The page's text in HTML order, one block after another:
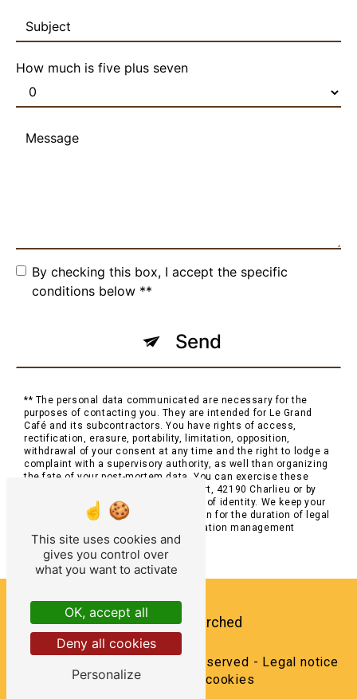
How much is five plus seven
By checking this box, I accept the specific
conditions below **
Send
** The personal data communicated are necessary for the
purposes of contacting you. They are intended for Le Grand
Café and its subcontractors. You have rights of access,
rectification, erasure, portability, limitation, opposition,
withdrawal of your consent at any time and the right to lodge a
complaint with a supervisory authority, as well than organizing
the fate of your post-mortem data. You can exercise these
rights by post at 2 Place Saint-Philibert, 42190 Charlieu or by
email at . You may be asked for proof of identity. We keep your
data for the period of contact and then for the duration of legal
prescription for probationary and litigation management
purposes.
Frequently searched
- 2026 - All rights reserved - Legal notice
-Management cookies
This site uses cookies and
gives you control over
what you want to activate
OK, accept all
Deny all cookies
Personalize